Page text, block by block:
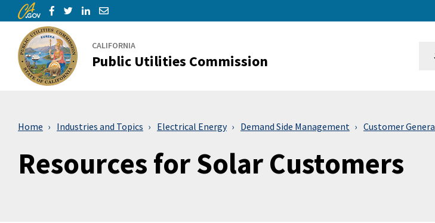
Skip to Main ContentShare via Facebook
Share via Twitter
Share via LinkedIn
Share via Email
CALIFORNIA
Public Utilities Commission
Home Industries and Topics Electrical Energy Demand Side Management Customer
Resources for Solar Customers